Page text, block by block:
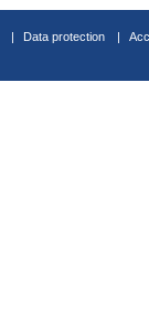
Data protection